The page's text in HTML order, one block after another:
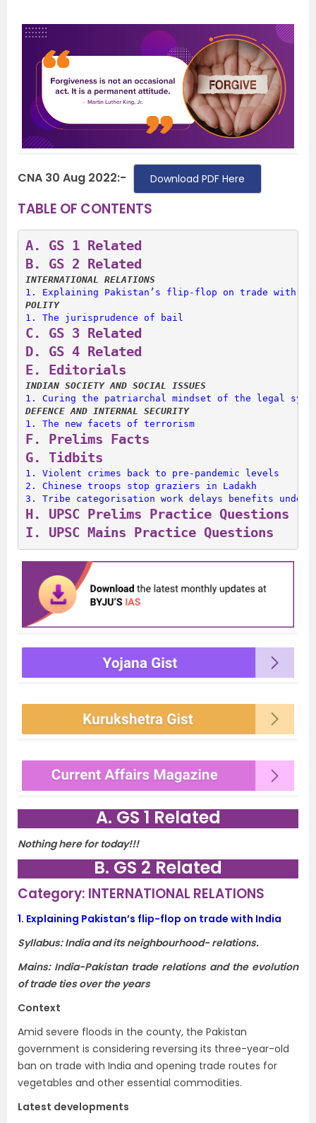
CNA 30 Aug 2022:- Download PDF Here
TABLE OF CONTENTS
A. GS 1 Related
B. GS 2 Related
INTERNATIONAL RELATIONS
1. Explaining Pakistan’s flip-flop on trade with
POLITY
1. The jurisprudence of bail
C. GS 3 Related
D. GS 4 Related
E.
Editorials
INDIAN SOCIETY AND SOCIAL ISSUES
1. Curing the patriarchal mindset of the legal
DEFENCE AND INTERNAL SECURITY
1. The new facets of terrorism
F.
Prelims Facts
G. Tidbits
1. Violent crimes back to pre-pandemic levels
2. Chinese troops stop graziers in Ladakh
3. Tribe categorisation work delays benefits under
H. UPSC Prelims Practice Questions
I. UPSC Mains Practice Questions
A. GS 1 Related
Nothing here for today!!!
B. GS 2 Related
Category: INTERNATIONAL RELATIONS
1. Explaining Pakistan’s flip-flop on trade with India
Syllabus:India and its neighbourhood- relations.
Mains: India-Pakistan trade relations and the evolution
of trade ties over the years
Context
Amid severe floods in the county, the Pakistan
government is considering reversing its three-year-old
ban on trade with India and opening trade routes for
vegetables and other essential commodities.
Latest developments